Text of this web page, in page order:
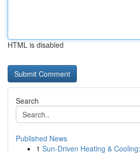
HTML is disabled
Search
Published News
1 Sun-Driven Heating &